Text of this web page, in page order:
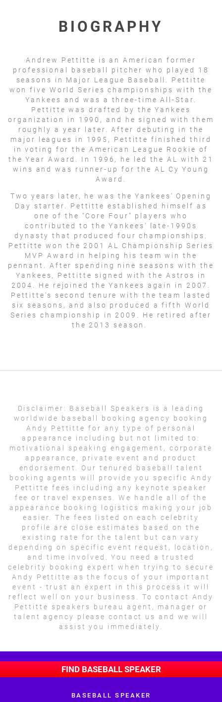
BIOGRAPHY
Andrew Pettitte is an American former
professional baseball pitcher who played 18
seasons in Major League Baseball. Pettitte
won five World Series championships with the
Yankees and was a three-time All-Star.
Pettitte was drafted by the Yankees
organization in 1990, and he signed with them
roughly a year later. After debuting in the
major leagues in 1995, Pettitte finished third
in voting for the American League Rookie of
the Year Award. In 1996, he led the AL with 21
wins and was runner-up for the AL Cy Young
Award.
Two years later, he was the Yankees' Opening
Day starter. Pettitte established himself as
one of the "Core Four" players who
contributed to the Yankees' late-1990s
dynasty that produced four championships.
Pettitte won the 2001 AL Championship Series
MVP Award in helping his team win the
pennant. After spending nine seasons with the
Yankees, Pettitte signed with the Astros in
2004. He rejoined the Yankees again in 2007.
Pettitte's second tenure with the team lasted
six seasons, and also produced a fifth World
Series championship in 2009. He retired after
the 2013 season.
Disclaimer:
Baseball Speakers is a leading
worldwide baseball booking agency booking
Andy Pettitte for any type of personal
appearance including but not limited to:
motivational speaking engagement, corporate
appearance, private event and product
endorsement. Our tenured baseball talent
booking agents will provide you specific Andy
Pettitte fees including any keynote speaker
fee or travel expenses. We handle all of the
appearance booking logistics making your job
easier. The fees listed on each celebrity
profile are close estimates based on the
existing rate for the talent but can vary
depending on specific event request, location,
and time involved. You need a trusted
celebrity booking expert when trying to secure
Andy Pettitte as the focus of your important
event - trust an expert in this process it will
reflect well on your business. To contact Andy
Pettitte speakers bureau agent, manager or
talent agency please contact us and we will
assist you immediately.
FIND BASEBALL SPEAKER
BASEBALL SPEAKER